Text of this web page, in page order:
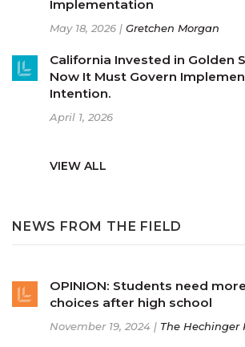
Implementation
May 18, 2026 | Gretchen Morgan
California Invested in Golden
Now It Must Govern
Intention.
April 1, 2026
VIEW ALL
NEWS FROM THE FIELD
OPINION: Students need
choices after high school
November 19, 2024 | The Hechinger